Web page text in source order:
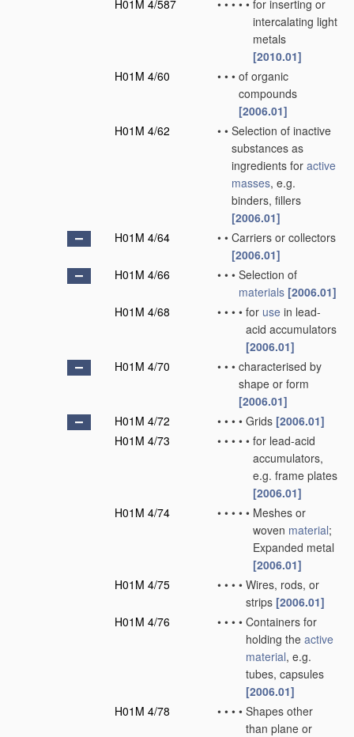
H01M 4/587
• • • • • for inserting or
intercalating light
metals
[2010.01]
H01M 4/60
• • • of organic
compounds
[2006.01]
H01M 4/62
• • Selection of inactive
substances as
ingredients for active
masses, e.g.
binders, fillers
[2006.01]
H01M 4/64
• • Carriers or collectors
[2006.01]
H01M 4/66
• • • Selection of
materials [2006.01]
H01M 4/68
• • • • for use in lead-
acid accumulators
[2006.01]
H01M 4/70
• • • characterised by
shape or form
[2006.01]
H01M 4/72
• • • • Grids [2006.01]
H01M 4/73
• • • • • for lead-acid
accumulators,
e.g. frame plates
[2006.01]
H01M 4/74
• • • • • Meshes or
woven material;
Expanded metal
[2006.01]
H01M 4/75
• • • • Wires, rods, or
strips [2006.01]
H01M 4/76
• • • • Containers for
holding the active
material, e.g.
tubes, capsules
[2006.01]
H01M 4/78
• • • • Shapes other
than plane or